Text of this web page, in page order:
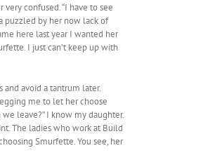
confused. “I have to see
puzzled by her now lack of
here last year I wanted her
I just can’t keep up with
and avoid a tantrum later.
me to let her choose
leave?” I know my daughter.
The ladies who work at Build
Smurfette. You see, her